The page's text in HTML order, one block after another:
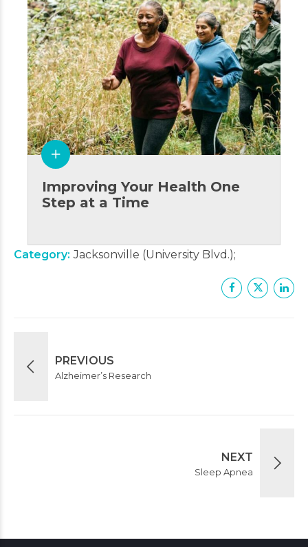
Improving Your Health One
Step at a Time
Category Jacksonville (University Blvd.)
PREVIOUS
Alzheimer’s Research
NEXT
Sleep Apnea